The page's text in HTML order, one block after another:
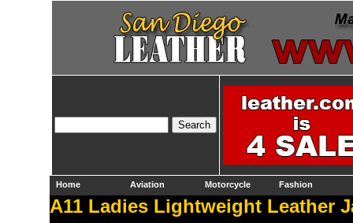
Home Aviation Motorcycle Fashion
A11 Ladies Lightweight Leather